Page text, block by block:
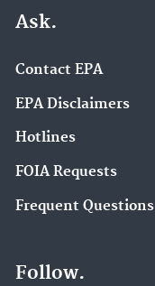
Ask.
Contact EPA
EPA Disclaimers
Hotlines
FOIA Requests
Frequent Questions
Follow.